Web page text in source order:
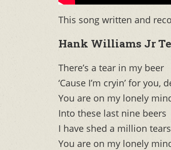
This song written and
Hank Williams Jr
There’s a tear in my beer
‘Cause I’m cryin’ for you,
You are on my lonely
Into these last nine beers
I have shed a million tears
You are on my lonely